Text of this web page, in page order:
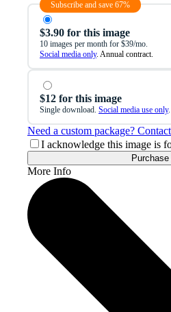
Subscribe and save 67%
$3.90 for this image
10 images per month for $39/mo.
Social media only. Annual contract.
$12 for this image
Single download. Social media use only.
Need a custom package?
I acknowledge this image is
More Info